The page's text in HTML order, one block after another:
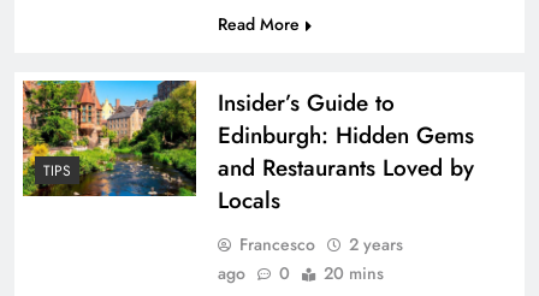
Read More
TIPS
Insider’s Guide to
Edinburgh: Hidden Gems
and Restaurants Loved by
Locals
Francesco
2 years
ago
0 20 mins